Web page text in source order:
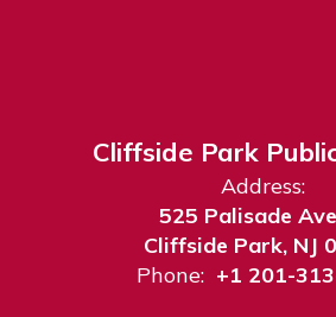
Cliffside Park
Address:
525 Palisade
Cliffside Park, NJ
Phone: +1 201-